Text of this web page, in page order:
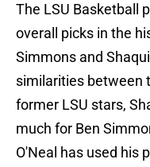
The LSU Basketball
overall picks in the
Simmons and
similarities between
former LSU stars,
much for Ben
O'Neal has used his